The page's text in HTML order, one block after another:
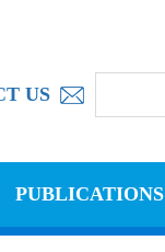
US
PUBLICATIONS